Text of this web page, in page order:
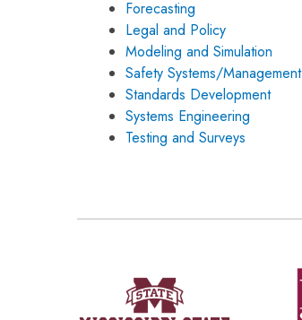
Forecasting
Legal and Policy
Modeling and Simulation
Safety Systems/Management
Standards Development
Systems Engineering
Testing and Surveys